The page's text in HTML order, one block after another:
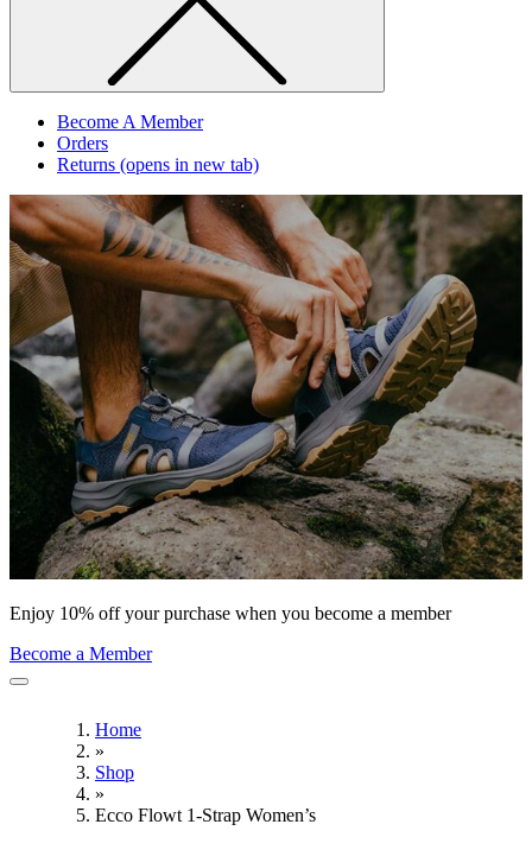
Become A Member
Orders
Returns (opens in new tab)
Enjoy 10% off your purchase when you become a member
Become a Member
Home
»
Shop
»
Ecco Flowt 1-Strap Women’s